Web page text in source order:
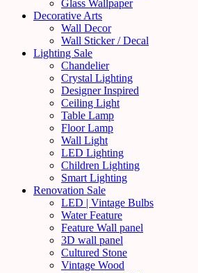
Glass Wallpaper
Decorative Arts
Wall Decor
Wall Sticker / Decal
Lighting Sale
Chandelier
Crystal Lighting
Designer Inspired
Ceiling Light
Table Lamp
Floor Lamp
Wall Light
LED Lighting
Children Lighting
Smart Lighting
Renovation Sale
LED | Vintage Bulbs
Water Feature
Feature Wall panel
3D wall panel
Cultured Stone
Vintage Wood